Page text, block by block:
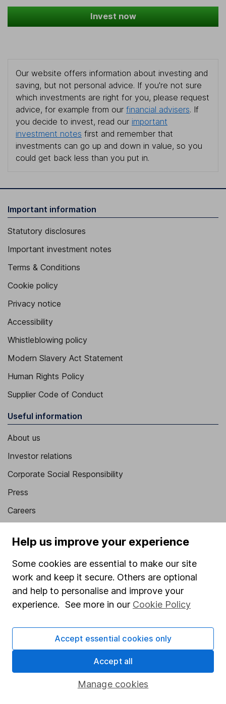
Invest now
Our website offers information about investing and
saving, but not personal advice. If you're not sure
which investments are right for you, please request
advice, for example from our financial advisers. If
you decide to invest, read our important
investment notes first and remember that
investments can go up and down in value, so you
could get back less than you put in.
Important information
Statutory disclosures
Important investment notes
Terms & Conditions
Cookie policy
Privacy notice
Accessibility
Whistleblowing policy
Modern Slavery Act Statement
Human Rights Policy
Supplier Code of Conduct
Useful information
About us
Investor relations
Corporate Social Responsibility
Press
Careers
Market leading verification
Sitemap
Popular services
Stocks and Shares ISA
SIPP
Pension drawdown
Help us improve your experience
Some cookies are essential to make our site
work and keep it secure. Others are optional
and help to personalise and improve your
experience. See more in our Cookie Policy
Manage cookies
Accept essential cookies only
Accept all